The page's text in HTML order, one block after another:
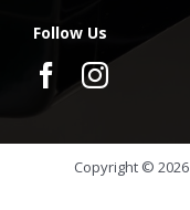
Follow Us
Copyright © 2026